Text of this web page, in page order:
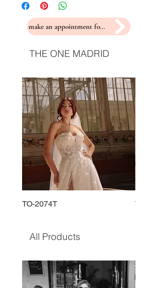
make an appointment for a fitting
THE ONE MADRID
TO-2074T TO-
All Products